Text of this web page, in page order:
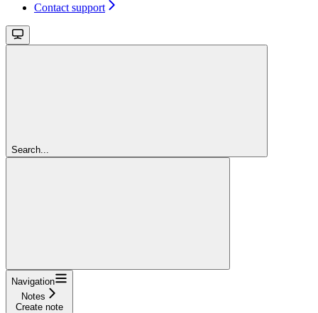
Contact support
Search...
Navigation
Notes
Create note